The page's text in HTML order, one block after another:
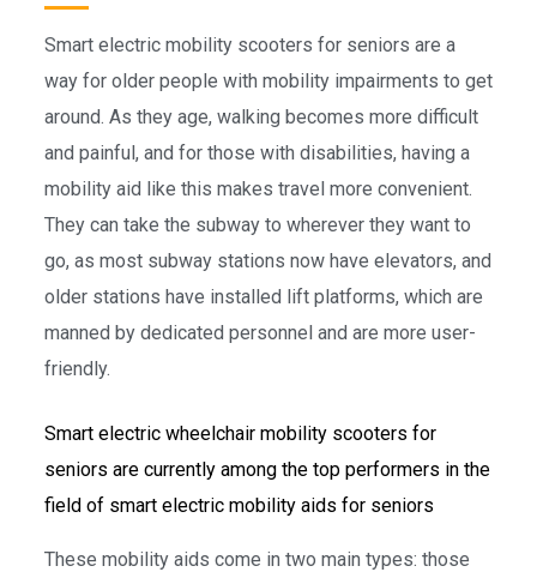
Smart electric mobility scooters for seniors are a
way for older people with mobility impairments to get
around. As they age, walking becomes more difficult
and painful, and for those with disabilities, having a
mobility aid like this makes travel more convenient.
They can take the subway to wherever they want to
go, as most subway stations now have elevators, and
older stations have installed lift platforms, which are
manned by dedicated personnel and are more user-
friendly.
Smart electric wheelchair mobility scooters for
seniors are currently among the top performers in the
field of smart electric mobility aids for seniors
These mobility aids come in two main types: those